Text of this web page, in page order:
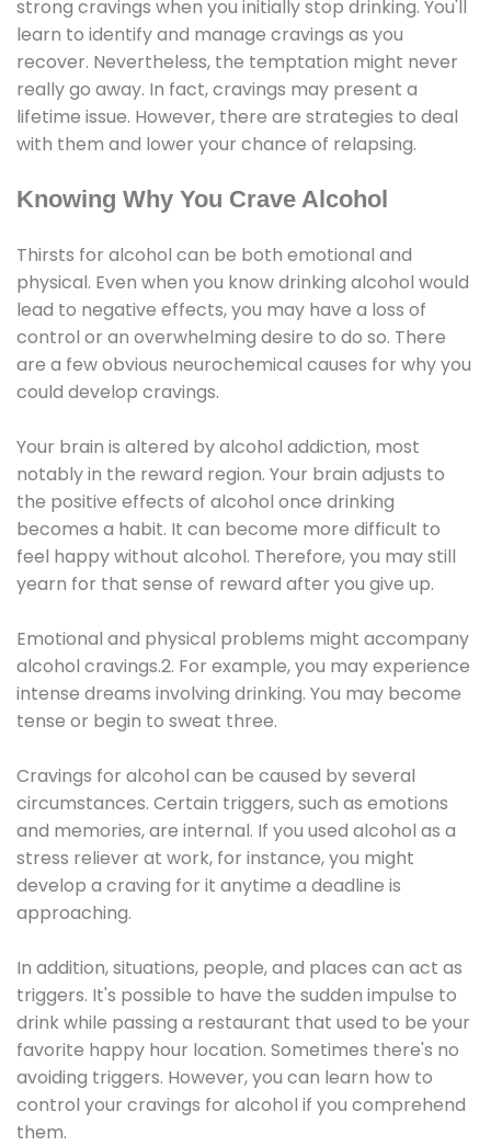
strong cravings when you initially stop drinking. You'll
learn to identify and manage cravings as you
recover. Nevertheless, the temptation might never
really go away. In fact, cravings may present a
lifetime issue. However, there are strategies to deal
with them and lower your chance of relapsing.
Knowing Why You Crave Alcohol
Thirsts for alcohol can be both emotional and
physical. Even when you know drinking alcohol would
lead to negative effects, you may have a loss of
control or an overwhelming desire to do so. There
are a few obvious neurochemical causes for why you
could develop cravings.
Your brain is altered by alcohol addiction, most
notably in the reward region. Your brain adjusts to
the positive effects of alcohol once drinking
becomes a habit. It can become more difficult to
feel happy without alcohol. Therefore, you may still
yearn for that sense of reward after you give up.
Emotional and physical problems might accompany
alcohol cravings.2. For example, you may experience
intense dreams involving drinking. You may become
tense or begin to sweat three.
Cravings for alcohol can be caused by several
circumstances. Certain triggers, such as emotions
and memories, are internal. If you used alcohol as a
stress reliever at work, for instance, you might
develop a craving for it anytime a deadline is
approaching.
In addition, situations, people, and places can act as
triggers. It's possible to have the sudden impulse to
drink while passing a restaurant that used to be your
favorite happy hour location. Sometimes there's no
avoiding triggers. However, you can learn how to
control your cravings for alcohol if you comprehend
them.